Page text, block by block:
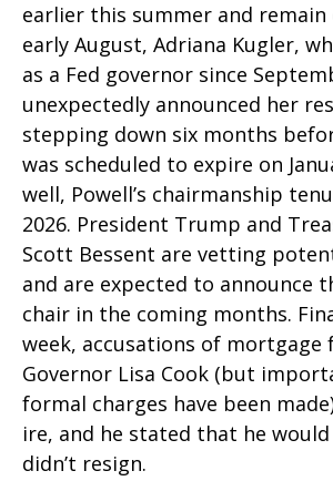
earlier this summer and remain
early August, Adriana Kugler,
as a Fed governor since
unexpectedly announced her
stepping down six months
was scheduled to expire on
well, Powell’s chairmanship
2026. President Trump and
Scott Bessent are vetting
and are expected to announce
chair in the coming months.
week, accusations of mortgage
Governor Lisa Cook (but
formal charges have been
ire, and he stated that he
didn’t resign.